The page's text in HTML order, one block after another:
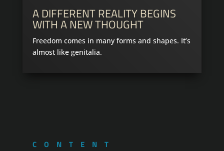
A DIFFERENT REALITY BEGINS
WITH A NEW THOUGHT
Freedom comes in many forms and shapes. It’s
almost like genitalia.
CONTENT